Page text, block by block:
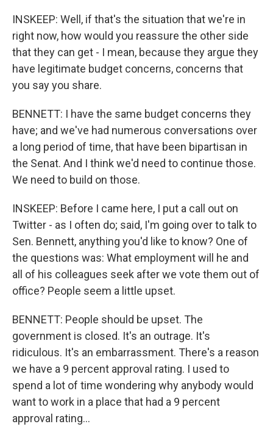
INSKEEP: Well, if that's the situation that we're in
right now, how would you reassure the other side
that they can get - I mean, because they argue they
have legitimate budget concerns, concerns that
you say you share.
BENNETT: I have the same budget concerns they
have; and we've had numerous conversations over
a long period of time, that have been bipartisan in
the Senat. And I think we'd need to continue those.
We need to build on those.
INSKEEP: Before I came here, I put a call out on
Twitter - as I often do; said, I'm going over to talk to
Sen. Bennett, anything you'd like to know? One of
the questions was: What employment will he and
all of his colleagues seek after we vote them out of
office? People seem a little upset.
BENNETT: People should be upset. The
government is closed. It's an outrage. It's
ridiculous. It's an embarrassment. There's a reason
we have a 9 percent approval rating. I used to
spend a lot of time wondering why anybody would
want to work in a place that had a 9 percent
approval rating...